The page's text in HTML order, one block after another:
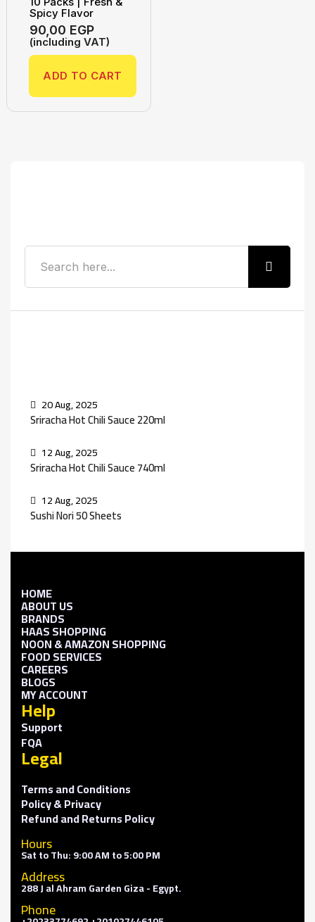
Spicy Flavor
90,00 EGP
(including VAT)
ADD TO CART
20 Aug, 2025
Sriracha Hot Chili Sauce 220ml
12 Aug, 2025
Sriracha Hot Chili Sauce 740ml
12 Aug, 2025
Sushi Nori 50 Sheets
HOME
ABOUT US
BRANDS
HAAS SHOPPING
NOON & AMAZON SHOPPING
FOOD SERVICES
CAREERS
BLOGS
MY ACCOUNT
Help
Support
FQA
Legal
Terms and Conditions
Policy & Privacy
Refund and Returns Policy
Hours
Sat to Thu: 9:00 AM to 5:00 PM
Address
288 J al Ahram Garden Giza - Egypt.
Phone